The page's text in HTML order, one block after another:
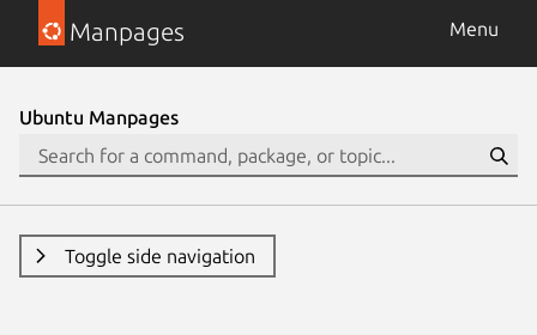
Manpages Menu
Ubuntu Manpages
Toggle side navigation